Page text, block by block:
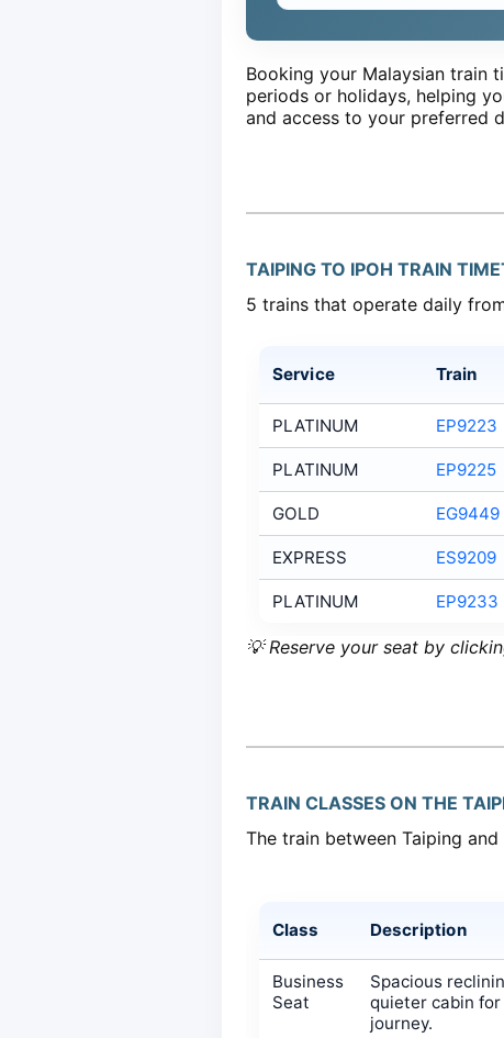
Booking your Malaysian train
periods or holidays, helping
and access to your preferred
TAIPING TO IPOH TRAIN
5 trains that operate daily
Service Train
PLATINUM EP9223
PLATINUM EP9225
GOLD EG9449
EXPRESS ES9209
PLATINUM EP9233
💡 Reserve your seat by
TRAIN CLASSES ON THE
The train between Taiping
Class Description
Business
Seat
Spacious
quieter cabin
journey.